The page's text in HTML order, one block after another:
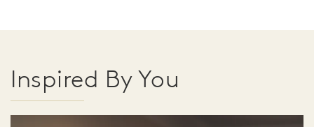
Inspired By You